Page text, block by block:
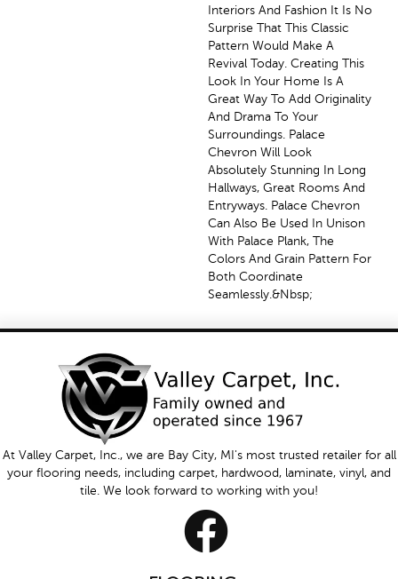
Interiors And Fashion It Is No
Surprise That This Classic
Pattern Would Make A
Revival Today. Creating This
Look In Your Home Is A
Great Way To Add Originality
And Drama To Your
Surroundings. Palace
Chevron Will Look
Absolutely Stunning In Long
Hallways, Great Rooms And
Entryways. Palace Chevron
Can Also Be Used In Unison
With Palace Plank, The
Colors And Grain Pattern For
Both Coordinate
Seamlessly.&nbsp;
At Valley Carpet, Inc., we are Bay City, MI's most trusted retailer for all
your flooring needs, including carpet, hardwood, laminate, vinyl, and
tile. We look forward to working with you!